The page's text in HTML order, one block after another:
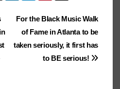
dl
e
ks
.fr
Tr
a
lo
g
d
o
n
For the Black Music Walk
of Fame in Atlanta to be
taken seriously, it first has
to BE serious!